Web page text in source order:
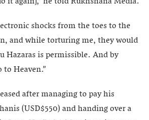
shocks from the toes to the
and while torturing me, they would
Hazaras is permissible. And by
Heaven.”
after managing to pay his
(USD$550) and handing over a